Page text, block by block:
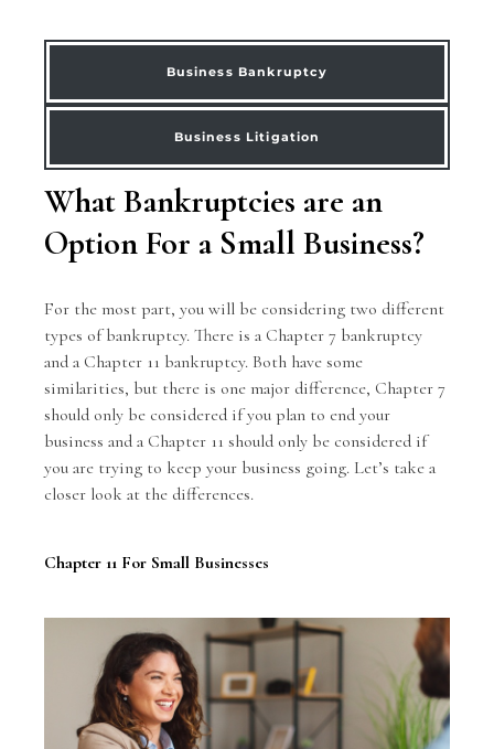
Business Bankruptcy
Business Litigation
What Bankruptcies are an
Option For a Small Business?
For the most part, you will be considering two different
types of bankruptcy. There is a Chapter 7 bankruptcy
and a Chapter 11 bankruptcy. Both have some
similarities, but there is one major difference, Chapter 7
should only be considered if you plan to end your
business and a Chapter 11 should only be considered if
you are trying to keep your business going. Let’s take a
closer look at the differences.
Chapter 11 For Small Businesses